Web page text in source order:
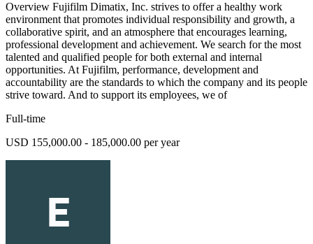
Overview Fujifilm Dimatix, Inc. strives to offer a healthy work
environment that promotes individual responsibility and growth, a
collaborative spirit, and an atmosphere that encourages learning,
professional development and achievement. We search for the most
talented and qualified people for both external and internal
opportunities. At Fujifilm, performance, development and
accountability are the standards to which the company and its people
strive toward. And to support its employees, we of
Full-time
USD 155,000.00 - 185,000.00 per year